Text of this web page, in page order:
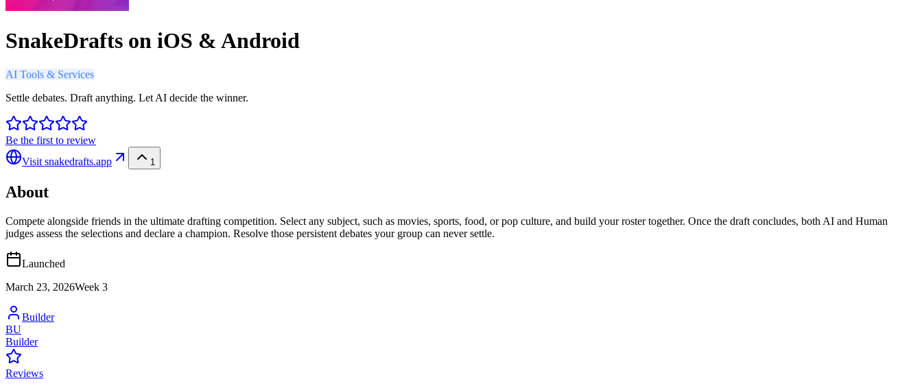
SnakeDrafts on iOS & Android
AI Tools & Services
Settle debates. Draft anything. Let AI decide the winner.
Be the first to review
Visit snakedrafts.app 1
About
Compete alongside friends in the ultimate drafting competition. Select any subject, such as movies, sports, food, or pop culture, and build your roster together. Once the draft concludes, both AI and Human
judges assess the selections and declare a champion. Resolve those persistent debates your group can never settle.
Launched
March 23, 2026Week 3
Builder
BU
Builder
Reviews